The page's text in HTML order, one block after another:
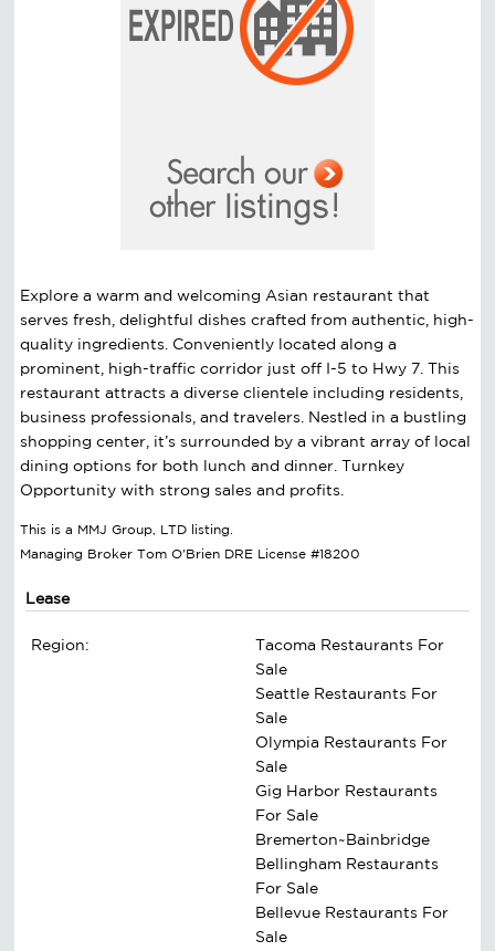
Explore a warm and welcoming Asian restaurant that
serves fresh, delightful dishes crafted from authentic, high-
quality ingredients. Conveniently located along a
prominent, high-traffic corridor just off I-5 to Hwy 7. This
restaurant attracts a diverse clientele including residents,
business professionals, and travelers. Nestled in a bustling
shopping center, it’s surrounded by a vibrant array of local
dining options for both lunch and dinner. Turnkey
Opportunity with strong sales and profits.
This is a MMJ Group, LTD listing.
Managing Broker Tom O'Brien DRE License #18200
Lease
Region:
Tacoma Restaurants For
Sale
Seattle Restaurants For
Sale
Olympia Restaurants For
Sale
Gig Harbor Restaurants
For Sale
Bremerton~Bainbridge
Bellingham Restaurants
For Sale
Bellevue Restaurants For
Sale